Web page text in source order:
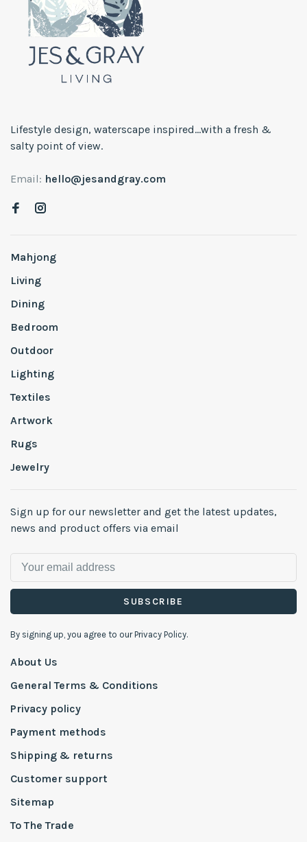
Lifestyle design, waterscape inspired...with a fresh &
salty point of view.
Email: hello@jesandgray.com
Mahjong
Living
Dining
Bedroom
Outdoor
Lighting
Textiles
Artwork
Rugs
Jewelry
Sign up for our newsletter and get the latest updates,
news and product offers via email
SUBSCRIBE
By signing up, you agree to our Privacy Policy.
About Us
General Terms & Conditions
Privacy policy
Payment methods
Shipping & returns
Customer support
Sitemap
To The Trade